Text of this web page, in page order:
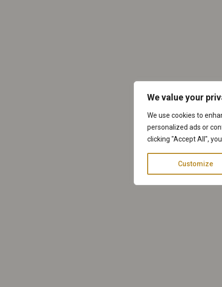
We value your
We use cookies to
personalized ads or
clicking "Accept All",
Customize